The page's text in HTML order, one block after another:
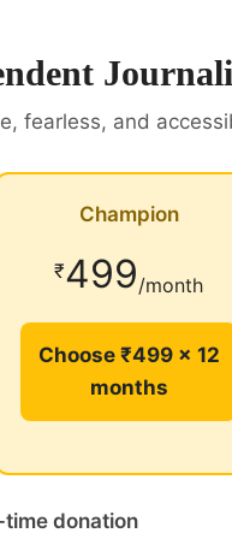
fearless, and
Champion
₹499/month
Choose ₹499 × 12
months
time donation